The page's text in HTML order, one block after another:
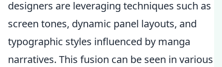
designers are leveraging techniques such as
screen tones, dynamic panel layouts, and
typographic styles influenced by manga
narratives. This fusion can be seen in various